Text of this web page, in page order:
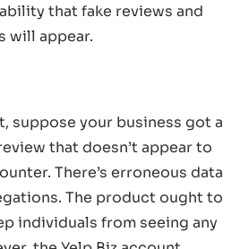
that fake reviews and
will appear.
suppose your business got a
that doesn’t appear to
There’s erroneous data
The product ought to
individuals from seeing any